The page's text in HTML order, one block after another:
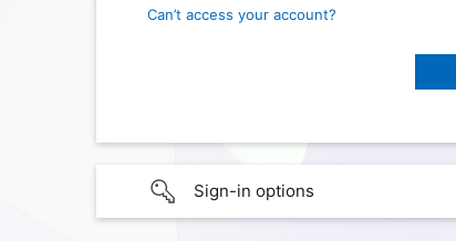
Can’t access your account?
Sign-in options